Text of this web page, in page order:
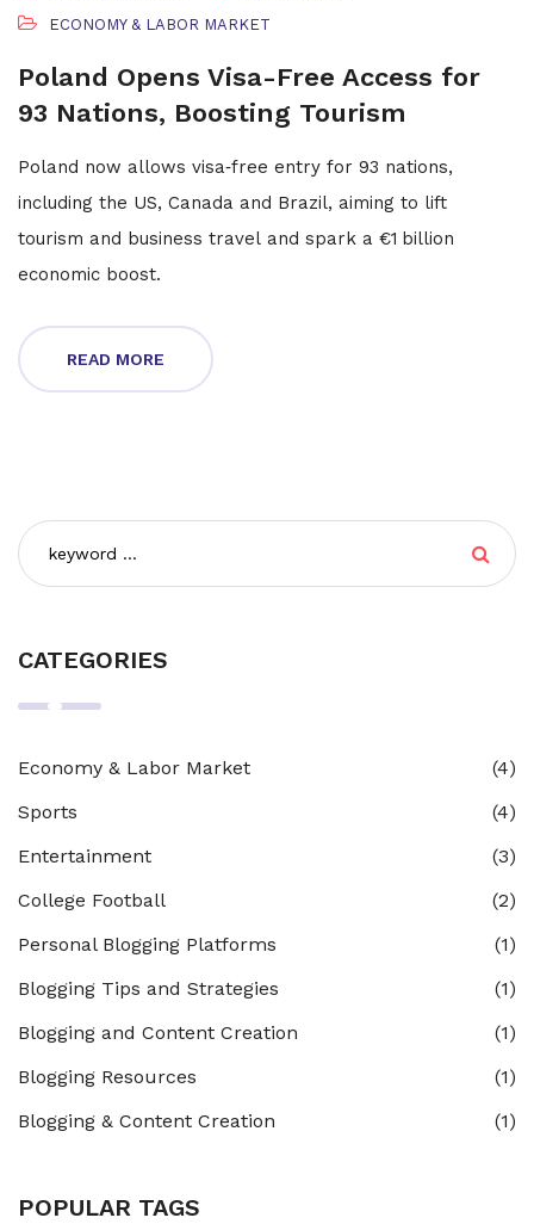
ECONOMY & LABOR MARKET
Poland Opens Visa-Free Access for
93 Nations, Boosting Tourism
Poland now allows visa‑free entry for 93 nations,
including the US, Canada and Brazil, aiming to lift
tourism and business travel and spark a €1 billion
economic boost.
READ MORE
CATEGORIES
Economy & Labor Market
(4)
Sports
(4)
Entertainment
(3)
College Football
(2)
Personal Blogging Platforms
(1)
Blogging Tips and Strategies
(1)
Blogging and Content Creation
(1)
Blogging Resources
(1)
Blogging & Content Creation
(1)
POPULAR TAGS